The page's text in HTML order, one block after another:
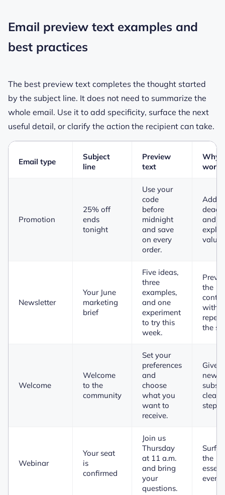
Email preview text examples and
best practices
The best preview text completes the thought started
by the subject line. It does not need to summarize the
whole email. Use it to add specificity, surface the next
useful detail, or clarify the action the recipient can take.
Email type
Subject
line
Preview
text
Why
works
Promotion
25% off
ends
tonight
Use your
code
before
midnight
and save
on every
order.
Adds
and
value.
Newsletter
Your June
marketing
brief
Five ideas,
three
examples,
and one
experiment
to try this
week.
the
the
Welcome
Welcome
to the
community
Set your
preferences
and
choose
what you
want to
receive.
Gives
new
clear
step.
Webinar
Your seat
is
confirmed
Join us
Thursday
at 11 a.m.
and bring
your
questions.
the
event